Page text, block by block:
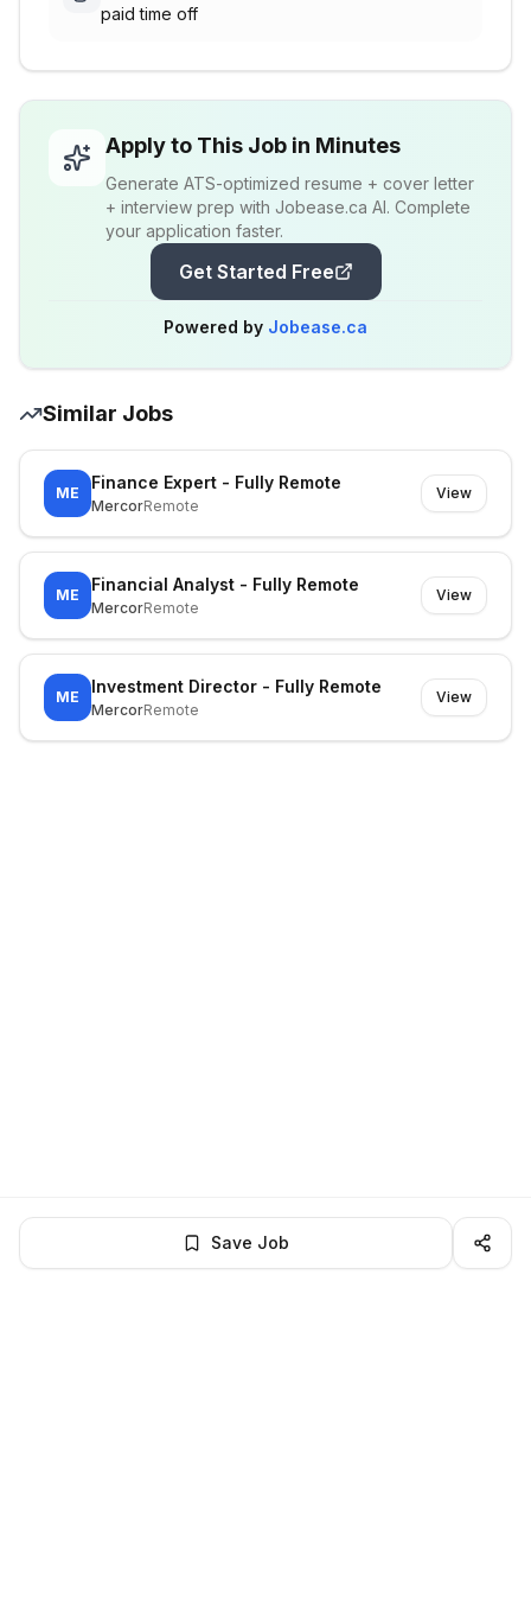
paid time off
Apply to This Job in Minutes
Generate ATS-optimized resume + cover letter
+ interview prep with Jobease.ca AI. Complete
your application faster.
Get Started Free
Powered by Jobease.ca
Similar Jobs
ME
Finance Expert - Fully Remote
MercorRemote
View
ME
Financial Analyst - Fully Remote
MercorRemote
View
ME
Investment Director - Fully Remote
MercorRemote
View
Save Job